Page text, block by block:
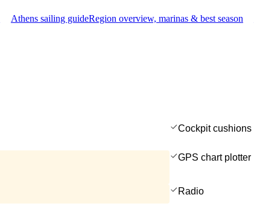
Athens sailing guideRegion overview, marinas & best season
Cockpit cushions
GPS chart plotter
Radio